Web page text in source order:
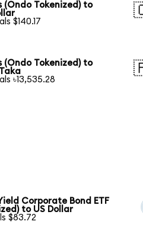
(Ondo Tokenized) to
$140.17
(Ondo Tokenized) to
৳13,535.28
Corporate Bond ETF
to US Dollar
$83.72